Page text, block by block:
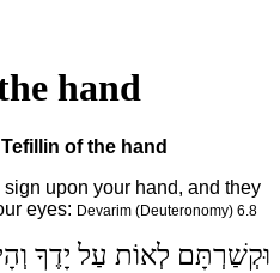
hand
of the hand
upon your hand, and they
eyes: Devarim (Deuteronomy) 6.8
וּקְשַׁרְתָּם לְאוֹת עַל יָדֶךָ